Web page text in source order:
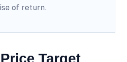
of return.
Target